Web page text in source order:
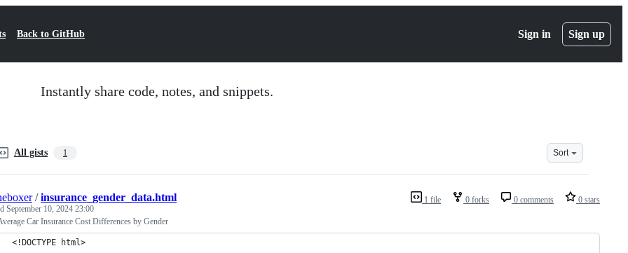
Back to GitHub Sign in Sign up
Instantly share code, notes, and snippets.
All gists 1 Sort
1 file 0 forks 0 comments 0 stars
/insurance_gender_data.html
September 10, 2024 23:00
Car Insurance Cost Differences by Gender
<!DOCTYPE html>